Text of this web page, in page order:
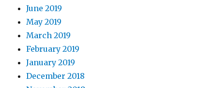
June 2019
May 2019
March 2019
February 2019
January 2019
December 2018